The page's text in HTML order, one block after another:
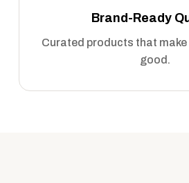
Brand-Ready
Curated products that
good.